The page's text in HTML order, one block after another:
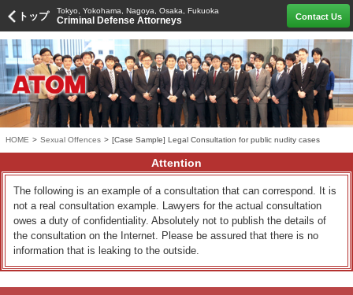
トップ Tokyo, Yokohama, Nagoya, Osaka, Fukuoka
Criminal Defense Attorneys Contact Us
HOME > Sexual Offences > [Case Sample] Legal Consultation for public nudity cases
Attention
The following is an example of a consultation that can correspond. It is
not a real consultation example. Lawyers for the actual consultation
owes a duty of confidentiality. Absolutely not to publish the details of
the consultation on the Internet. Please be assured that there is no
information that is leaking to the outside.